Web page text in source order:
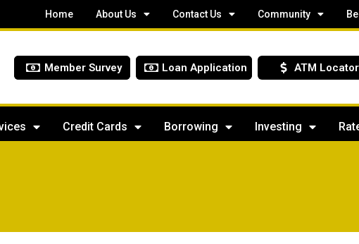
Home About Us Contact Us Community
Member Survey Loan Application ATM Locator
Credit Cards Borrowing Investing